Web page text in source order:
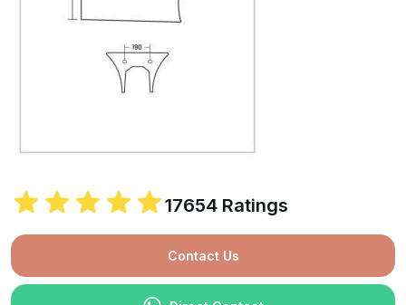
17654 Ratings
Contact Us